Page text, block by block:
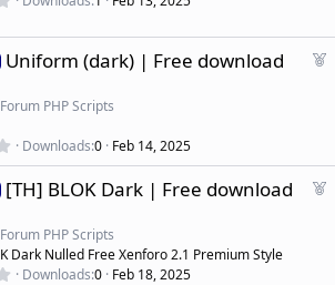
e
d
0
s
t
r
(
F
e
Uniform (dark) | Free download
Forum PHP Scripts
0
0
0
s
a
r
(
s
Downloads 0 Feb 14, 2025
F
[TH] BLOK Dark | Free download
Forum PHP Scripts
Dark Nulled Free Xenforo 2.1 Premium Style
0 Downloads 0 Feb 18, 2025